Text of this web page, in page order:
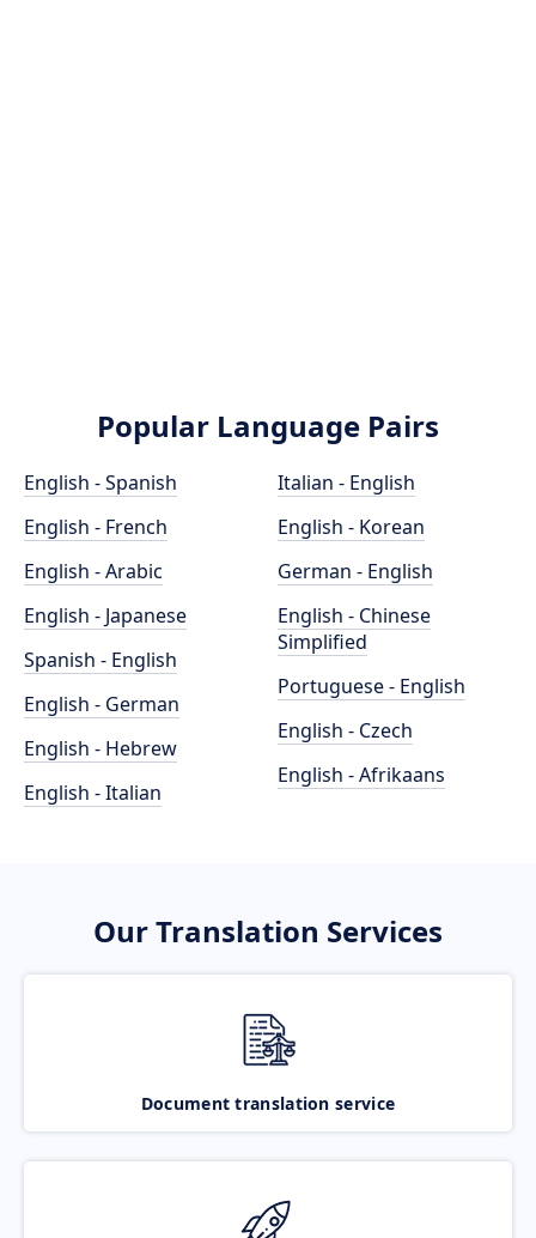
Popular Language Pairs
English - Spanish
English - French
English - Arabic
English - Japanese
Spanish - English
English - German
English - Hebrew
English - Italian
Italian - English
English - Korean
German - English
English - Chinese
Simplified
Portuguese - English
English - Czech
English - Afrikaans
Our Translation Services
Document translation service